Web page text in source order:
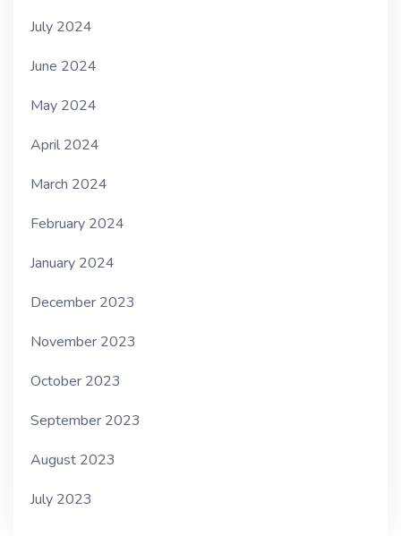
July 2024
June 2024
May 2024
April 2024
March 2024
February 2024
January 2024
December 2023
November 2023
October 2023
September 2023
August 2023
July 2023